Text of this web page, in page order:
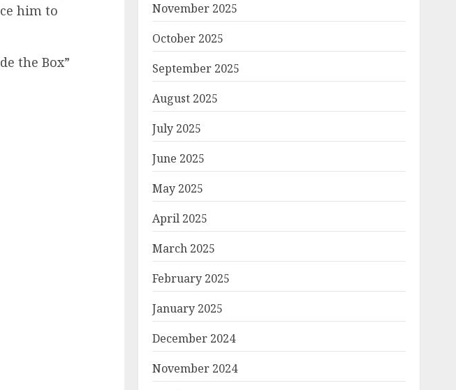
him to
November 2025
October 2025
September 2025
August 2025
July 2025
June 2025
May 2025
April 2025
March 2025
February 2025
January 2025
December 2024
November 2024